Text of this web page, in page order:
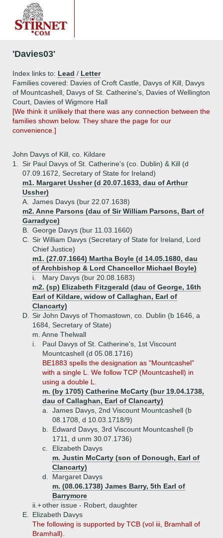
'Davies03'
Index links to: Lead / Letter
Families covered: Davies of Croft Castle, Davys of Kill, Davys
of Mountcashell, Davys of St. Catherine's, Davies of Wellington
Court, Davies of Wigmore Hall
[We think it unlikely that there was any connection between the
families shown below. They share the page for our
convenience.]
John Davys of Kill, co. Kildare
1.
Sir Paul Davys of St. Catherine's (co. Dublin) & Kill (d
07.09.1672, Secretary of State for Ireland)
m1. Margaret Ussher (d 20.07.1633, dau of Arthur
Ussher)
A.
James Davys (bur 22.07.1638)
m2. Anne Parsons (dau of Sir William Parsons, Bart of
Garradyce)
B.
George Davys (bur 11.03.1660)
C.
Sir William Davys (Secretary of State for Ireland, Lord
Chief Justice)
m1. (27.07.1664) Martha Boyle (d 14.05.1680, dau
of Archbishop & Lord Chancellor Michael Boyle)
i.
Mary Davys (bur 20.08.1683)
m2. (sp) Elizabeth Fitzgerald (dau of George, 16th
Earl of Kildare, widow of Callaghan, Earl of
Clancarty)
D.
Sir John Davys of Thomastown, co. Dublin (b 1646, a
1684, Secretary of State)
m. Anne Thelwall
i.
Paul Davys of St. Catherine's, 1st Viscount
Mountcashell (d 05.08.1716)
BE1883 spells the designation as "Mountcashel"
with a single L. We follow TCP (Mountcashell) in
using a double L.
m. (by 1705) Catherine McCarty (bur 19.04.1738,
dau of Callaghan, Earl of Clancarty)
a.
James Davys, 2nd Viscount Mountcashell (b
08.1708, d 10.03.1718/9)
b.
Edward Davys, 3rd Viscount Mountcashell (b
1711, d unm 30.07.1736)
c.
Elizabeth Davys
m. Justin McCarty (son of Donough, Earl of
Clancarty)
d.
Margaret Davys
m. (08.06.1738) James Barry, 5th Earl of
Barrymore
ii.+other issue - Robert, daughter
E.
Elizabeth Davys
The following is supported by TCB (vol iii, Bramhall of
Bramhall).